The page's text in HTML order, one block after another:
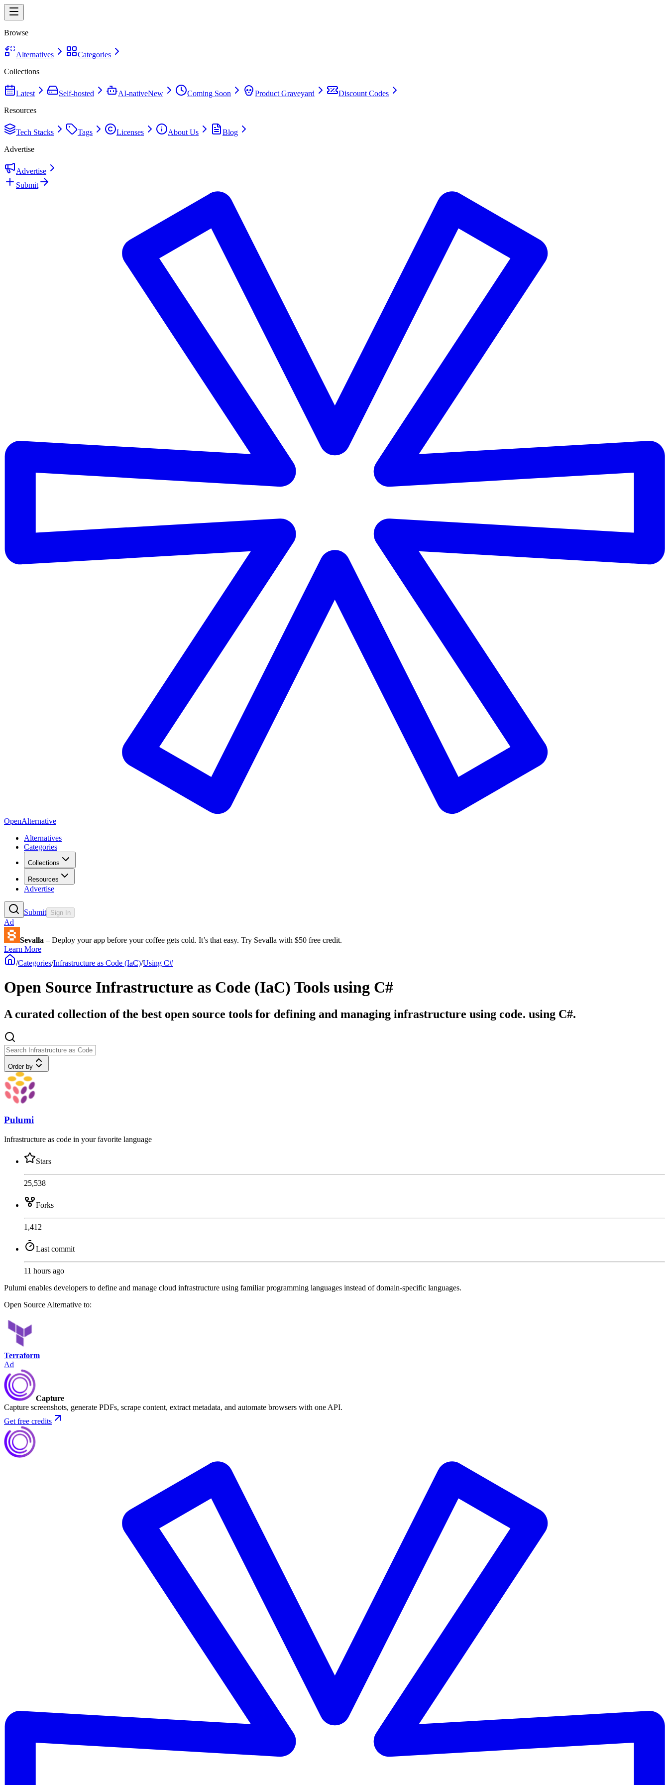
Browse
Alternatives
Categories
Collections
Latest Self-hosted AI-nativeNew Coming Soon Product Graveyard
Discount Codes
Resources
Tech Stacks Tags Licenses About Us
Blog
Advertise
Advertise
Submit
OpenAlternative
Alternatives
Categories
Collections
Resources
Advertise
Submit Sign In
Ad
Sevalla – Deploy your app before your coffee gets cold. It’s that easy. Try Sevalla with $50 free credit.
Learn More
/Categories/Infrastructure as Code (IaC)/Using C#
Open Source Infrastructure as Code (IaC) Tools using C#
A curated collection of the best open source tools for defining and managing infrastructure using code. using C#.
Order by
Pulumi
Infrastructure as code in your favorite language
Stars
25,538
Forks
1,412
Last commit
11 hours ago
Pulumi enables developers to define and manage cloud infrastructure using familiar programming languages instead of domain-specific languages.
Open Source Alternative to:
Terraform
Ad
Capture
Capture screenshots, generate PDFs, scrape content, extract metadata, and automate browsers with one API.
Get free credits